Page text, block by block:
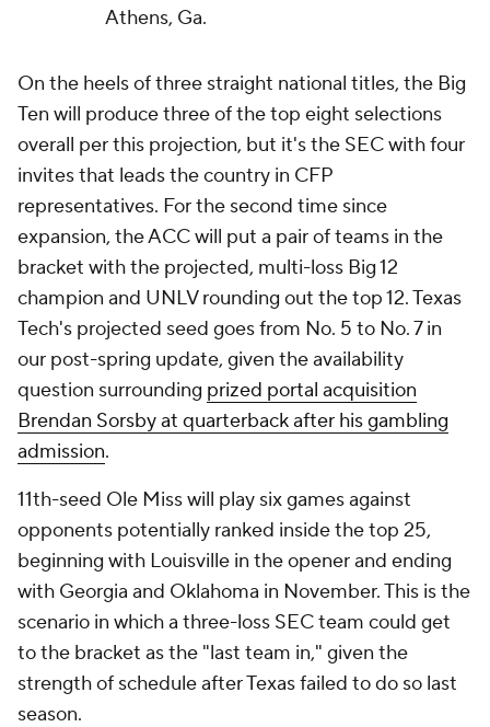
Athens, Ga.
On the heels of three straight national titles, the Big
Ten will produce three of the top eight selections
overall per this projection, but it's the SEC with four
invites that leads the country in CFP
representatives. For the second time since
expansion, the ACC will put a pair of teams in the
bracket with the projected, multi-loss Big 12
champion and UNLV rounding out the top 12. Texas
Tech's projected seed goes from No. 5 to No. 7 in
our post-spring update, given the availability
question surrounding prized portal acquisition
Brendan Sorsby at quarterback after his gambling
admission.
11th-seed Ole Miss will play six games against
opponents potentially ranked inside the top 25,
beginning with Louisville in the opener and ending
with Georgia and Oklahoma in November. This is the
scenario in which a three-loss SEC team could get
to the bracket as the "last team in," given the
strength of schedule after Texas failed to do so last
season.